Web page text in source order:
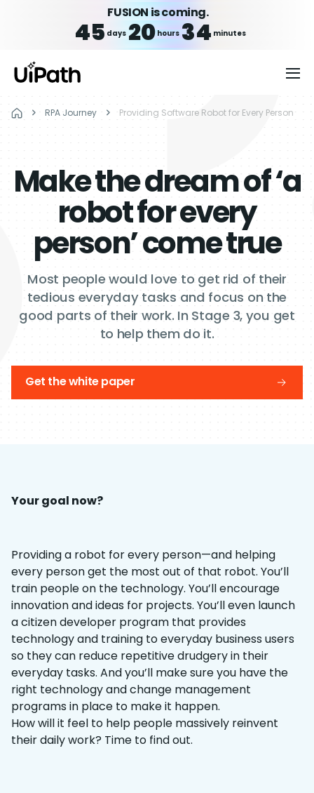
FUSION is coming.
45 days 20hours 34 minutes
RPA Journey Providing Software Robot for Every Person
Make the dream of ‘a
robot for every
person’ come true
Most people would love to get rid of their
tedious everyday tasks and focus on the
good parts of their work. In Stage 3, you get
to help them do it.
Get the white paper
Your goal now?
Providing a robot for every person—and helping
every person get the most out of that robot. You’ll
train people on the technology. You’ll encourage
innovation and ideas for projects. You’ll even launch
a citizen developer program that provides
technology and training to everyday business users
so they can reduce repetitive drudgery in their
everyday tasks. And you’ll make sure you have the
right technology and change management
programs in place to make it happen.
How will it feel to help people massively reinvent
their daily work? Time to find out.